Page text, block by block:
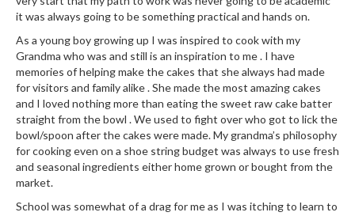
r
a
g
s
B
o
i
l
a
b
it was always going to be something practical and hands on.
As a young boy growing up I was inspired to cook with my
Grandma who was and still is an inspiration to me . I have
memories of helping make the cakes that she always had made
for visitors and family alike . She made the most amazing cakes
and I loved nothing more than eating the sweet raw cake batter
straight from the bowl . We used to fight over who got to lick the
bowl/spoon after the cakes were made. My grandma’s philosophy
for cooking even on a shoe string budget was always to use fresh
and seasonal ingredients either home grown or bought from the
market.
School was somewhat of a drag for me as I was itching to learn to